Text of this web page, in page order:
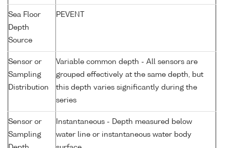
Sea Floor
Depth
Source
PEVENT
Sensor or
Sampling
Distribution
Variable common depth - All sensors are
grouped effectively at the same depth, but
this depth varies significantly during the
series
Sensor or
Sampling
Instantaneous - Depth measured below
water line or instantaneous water body